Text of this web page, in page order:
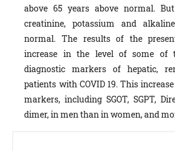
above 65 years above normal.
creatinine, potassium and
normal. The results of the
increase in the level of some of
diagnostic markers of hepatic,
patients with COVID 19. This
markers, including SGOT, SGPT,
dimer, in men than in women, and